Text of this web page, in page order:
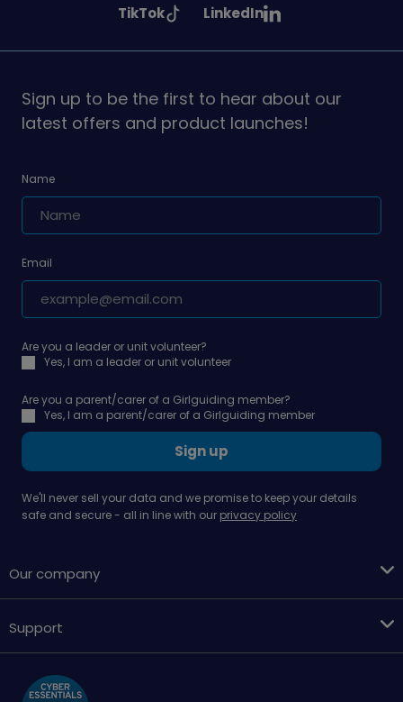
on
on
See
on
TikTok
See
on
LinkedIn
Sign up to be the first to hear about our
latest offers and product launches!
Name
Email
Are you a leader or unit volunteer?
Yes, I am a leader or unit volunteer
Are you a parent/carer of a Girlguiding member?
Yes, I am a parent/carer of a Girlguiding member
Sign up
We'll never sell your data and we promise to keep your details
safe and secure - all in line with our privacy policy
Our company
Support